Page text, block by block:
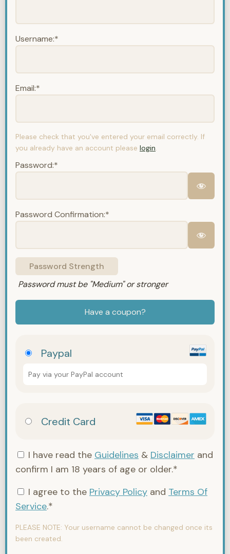
Username:*
Email:*
Please check that you've entered your email correctly. If
you already have an account please login.
Password:*
Password Confirmation:*
Password Strength
Password must be "Medium" or stronger
Have a coupon?
Paypal
Pay via your PayPal account
Credit Card
I have read the Guidelines & Disclaimer and
confirm I am 18 years of age or older.*
I agree to the Privacy Policy and Terms Of
Service.*
PLEASE NOTE: Your username cannot be changed once its
been created.